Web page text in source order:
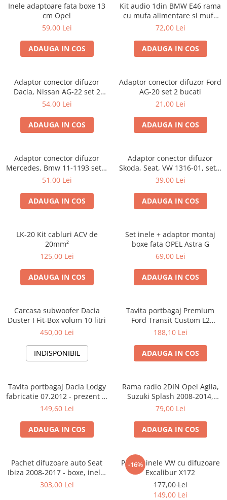
Inele adaptoare fata boxe 13
cm Opel
59,00 Lei
ADAUGA IN COS
Kit audio 1din BMW E46 rama
cu mufa alimentare si mufa
antena
72,00 Lei
ADAUGA IN COS
Adaptor conector difuzor
Dacia, Nissan AG-22 set 2
bucati
54,00 Lei
ADAUGA IN COS
Adaptor conector difuzor Ford
AG-20 set 2 bucati
21,00 Lei
ADAUGA IN COS
Adaptor conector difuzor
Mercedes, Bmw 11-1193 set 2
bucati
51,00 Lei
ADAUGA IN COS
Adaptor conector difuzor
Skoda, Seat, VW 1316-01, set 2
bucati
39,00 Lei
ADAUGA IN COS
LK-20 Kit cabluri ACV de
20mm²
125,00 Lei
ADAUGA IN COS
Set inele + adaptor montaj
boxe fata OPEL Astra G
69,00 Lei
ADAUGA IN COS
Carcasa subwoofer Dacia
Duster I Fit-Box volum 10 litri
450,00 Lei
INDISPONIBIL
Tavita portbagaj Premium
Ford Transit Custom L2
fabricatie 01.2013 - prezent
188,10 Lei
ADAUGA IN COS
Tavita portbagaj Dacia Lodgy
fabricatie 07.2012 - prezent (7
locuri)
149,60 Lei
ADAUGA IN COS
Rama radio 2DIN Opel Agila,
Suzuki Splash 2008-2014,
381294-04
79,00 Lei
ADAUGA IN COS
Pachet difuzoare auto Seat
Ibiza 2008-2017 - boxe, inele,
adaptoare
303,00 Lei
-16%
Pachet inele VW cu difuzoare
Excalibur X172
177,00 Lei
149,00 Lei